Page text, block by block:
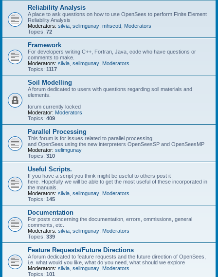
Reliability Analysis
A place to ask questions on how to use OpenSees to perform Finite Element
Reliability Analysis
Moderators: silvia selimgunay mhscott Moderators
Topics: 72
Framework
For developers writing C++, Fortran, Java, code who have questions or
comments to make.
Moderators: silvia selimgunay Moderators
Topics: 1117
Soil Modelling
A forum dedicated to users with questions regarding soil materials and
elements.
forum currently locked
Moderator: Moderators
Topics: 409
Parallel Processing
This forum is for issues related to parallel processing
and OpenSees using the new interpreters OpenSeesSP and OpenSeesMP
Moderator: selimgunay
Topics: 310
Useful Scripts.
If you have a script you think might be useful to others post it
here. Hopefully we will be able to get the most useful of these incorporated in
the manuals.
Moderators: silvia selimgunay Moderators
Topics: 145
Documentation
For posts concerning the documentation, errors, ommissions, general
comments, etc.
Moderators: silvia selimgunay Moderators
Topics: 339
Feature Requests/Future Directions
A forum dedicated to feature requests and the future direction of OpenSees,
i.e. what would you like, what do you need, what should we explore
Moderators: silvia selimgunay Moderators
Topics: 101